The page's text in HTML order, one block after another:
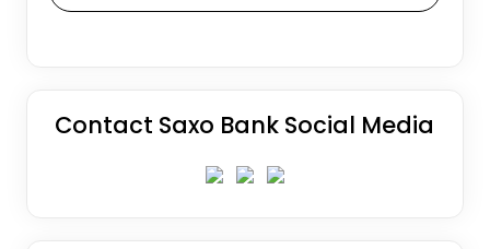
Contact Saxo Bank Social Media